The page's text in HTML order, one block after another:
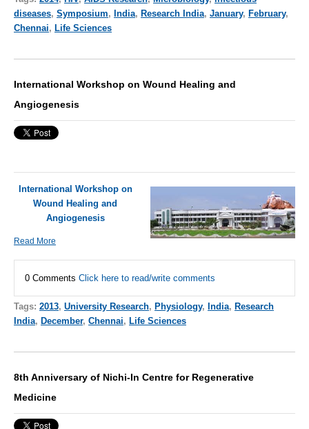
diseases, Symposium, India, Research India, January, February,
Chennai, Life Sciences
International Workshop on Wound Healing and
Angiogenesis
International Workshop on
Wound Healing and
Angiogenesis
Read More
0 Comments Click here to read/write comments
Tags: 2013, University Research, Physiology, India, Research
India, December, Chennai, Life Sciences
8th Anniversary of Nichi-In Centre for Regenerative
Medicine